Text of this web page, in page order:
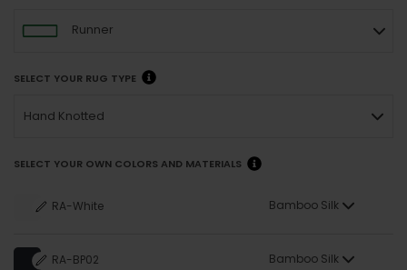
Runner
SELECT YOUR RUG TYPE
Hand Knotted
SELECT YOUR OWN COLORS AND MATERIALS
RA-White Bamboo Silk
RA-BP02 Bamboo Silk